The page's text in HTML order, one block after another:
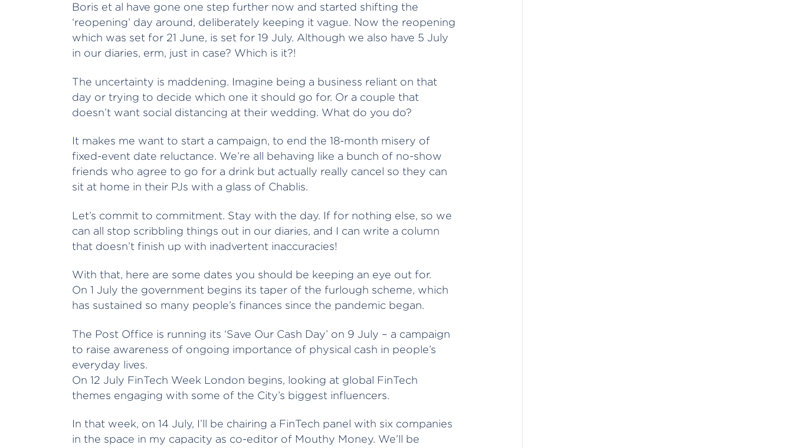
Boris et al have gone one step further now and started shifting the
‘reopening’ day around, deliberately keeping it vague. Now the reopening
which was set for 21 June, is set for 19 July. Although we also have 5 July
in our diaries, erm, just in case? Which is it?!
The uncertainty is maddening. Imagine being a business reliant on that
day or trying to decide which one it should go for. Or a couple that
doesn’t want social distancing at their wedding. What do you do?
It makes me want to start a campaign, to end the 18-month misery of
fixed-event date reluctance. We’re all behaving like a bunch of no-show
friends who agree to go for a drink but actually really cancel so they can
sit at home in their PJs with a glass of Chablis.
Let’s commit to commitment. Stay with the day. If for nothing else, so we
can all stop scribbling things out in our diaries, and I can write a column
that doesn’t finish up with inadvertent inaccuracies!
With that, here are some dates you should be keeping an eye out for.
On 1 July the government begins its taper of the furlough scheme, which
has sustained so many people’s finances since the pandemic began.
The Post Office is running its ‘Save Our Cash Day’ on 9 July – a campaign
to raise awareness of ongoing importance of physical cash in people’s
everyday lives.
On 12 July FinTech Week London begins, looking at global FinTech
themes engaging with some of the City’s biggest influencers.
In that week, on 14 July, I’ll be chairing a FinTech panel with six companies
in the space in my capacity as co-editor of Mouthy Money. We’ll be